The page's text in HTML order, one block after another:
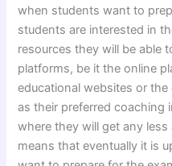
when students want to
students are interested in
resources they will be able
platforms, be it the online
educational websites or
as their preferred coaching
where they will get any
means that eventually it is